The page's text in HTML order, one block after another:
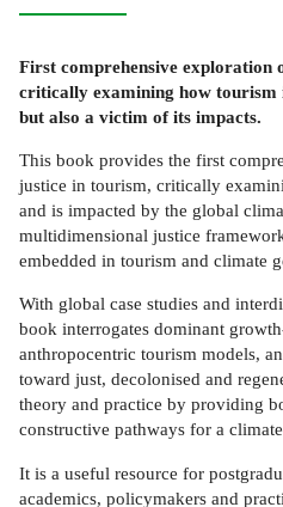
First comprehensive exploration
critically examining how tourism
but also a victim of its impacts.
This book provides the first
justice in tourism, critically
and is impacted by the global
multidimensional justice
embedded in tourism and climate
With global case studies and
book interrogates dominant
anthropocentric tourism models,
toward just, decolonised and
theory and practice by providing
constructive pathways for a
It is a useful resource for
academics, policymakers and